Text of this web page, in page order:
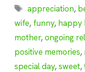
Tags
appreciation,
wife, funny, happy
mother,ongoing
positive memories,
special day,sweet,